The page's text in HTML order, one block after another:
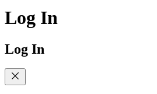
Log In
Log In